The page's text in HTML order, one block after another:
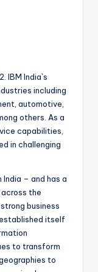
IBM India`s
including
automotive,
others. As a
capabilities,
in challenging
– and has a
the
business
itself
to transform
to